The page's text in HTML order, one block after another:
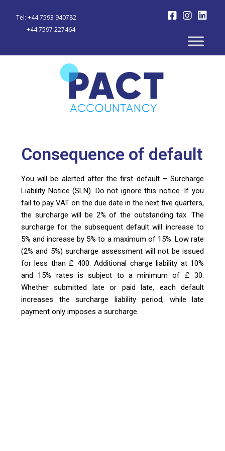
Tel: +44 7593 940782
+44 7597 227464
Consequence of default
You will be alerted after the first default – Surcharge
Liability Notice (SLN). Do not ignore this notice. If you
fail to pay VAT on the due date in the next five quarters,
the surcharge will be 2% of the outstanding tax. The
surcharge for the subsequent default will increase to
5% and increase by 5% to a maximum of 15%. Low rate
(2% and 5%) surcharge assessment will not be issued
for less than £ 400. Additional charge liability at 10%
and 15% rates is subject to a minimum of £ 30.
Whether submitted late or paid late, each default
increases the surcharge liability period, while late
payment only imposes a surcharge.